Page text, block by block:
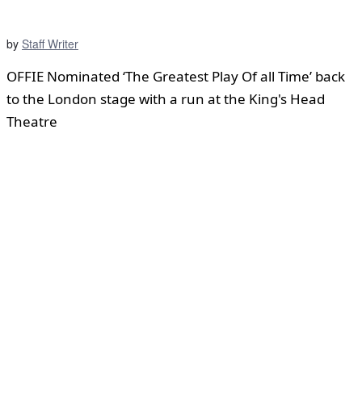
by Staff Writer
OFFIE Nominated ‘The Greatest Play Of all Time’ back
to the London stage with a run at the King's Head
Theatre